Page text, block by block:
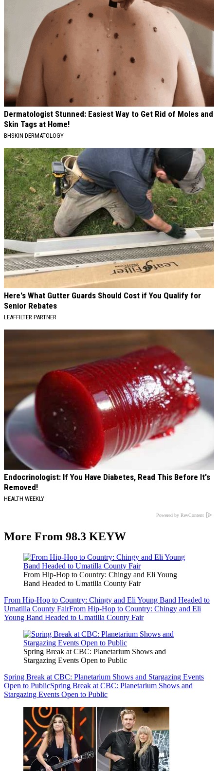
Dermatologist Stunned: Easiest Way to Get Rid of Moles and
Skin Tags at Home!
BHSKIN DERMATOLOGY
Here's What Gutter Guards Should Cost if You Qualify for
Senior Rebates
LEAFFILTER PARTNER
Endocrinologist: If You Have Diabetes, Read This Before It's
Removed!
HEALTH WEEKLY
Powered by RevContent
More From 98.3 KEYW
From Hip-Hop to Country: Chingy and Eli Young
Band Headed to Umatilla County Fair
From Hip-Hop to Country: Chingy and Eli Young Band Headed to
Umatilla County FairFrom Hip-Hop to Country: Chingy and Eli
Young Band Headed to Umatilla County Fair
Spring Break at CBC: Planetarium Shows and
Stargazing Events Open to Public
Spring Break at CBC: Planetarium Shows and Stargazing Events
Open to PublicSpring Break at CBC: Planetarium Shows and
Stargazing Events Open to Public